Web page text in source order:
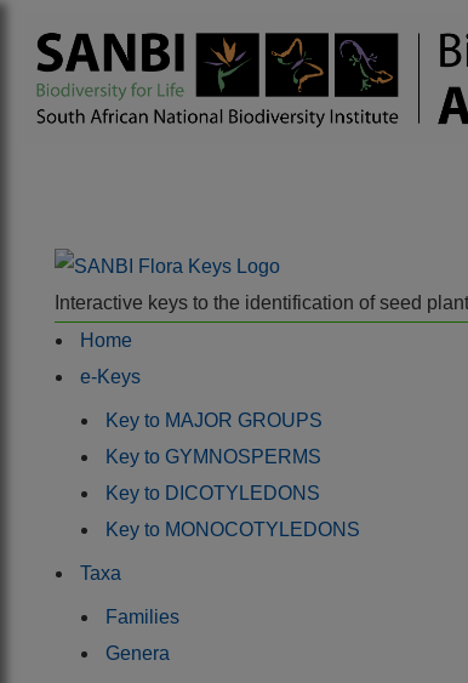
Interactive keys to the identification of seed
Home
e-Keys
Key to MAJOR GROUPS
Key to GYMNOSPERMS
Key to DICOTYLEDONS
Key to MONOCOTYLEDONS
Taxa
Families
Genera